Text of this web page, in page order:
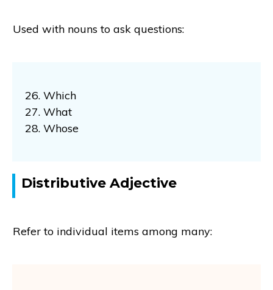
Used with nouns to ask questions:
26. Which
27. What
28. Whose
Distributive Adjective
Refer to individual items among many: